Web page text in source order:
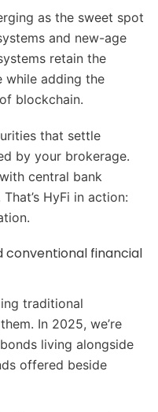
as the sweet spot
and new-age
retain the
while adding the
blockchain.
that settle
by your brokerage.
central bank
HyFi in action:
conventional financial
traditional
In 2025, we’re
living alongside
offered beside